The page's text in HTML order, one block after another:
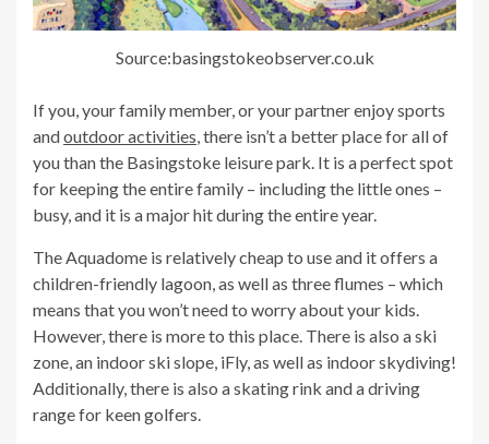
Source:basingstokeobserver.co.uk
If you, your family member, or your partner enjoy sports
andoutdoor activities , there isn’t a better place for all of
you than the Basingstoke leisure park. It is a perfect spot
for keeping the entire family – including the little ones –
busy, and it is a major hit during the entire year.
The Aquadome is relatively cheap to use and it offers a
children-friendly lagoon, as well as three flumes – which
means that you won’t need to worry about your kids.
However, there is more to this place. There is also a ski
zone, an indoor ski slope, iFly, as well as indoor skydiving!
Additionally, there is also a skating rink and a driving
range for keen golfers.